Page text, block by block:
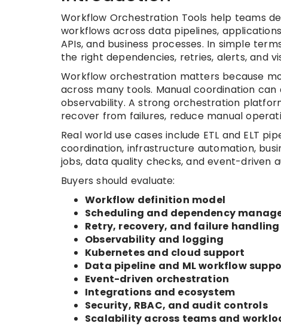
Workflow Orchestration Tools help teams
workflows across data pipelines,
APIs, and business processes. In simple
the right dependencies, retries, alerts, and
Workflow orchestration matters because
across many tools. Manual coordination
observability. A strong orchestration
recover from failures, reduce manual
Real world use cases include ETL and ELT
coordination, infrastructure automation,
jobs, data quality checks, and event-driven
Buyers should evaluate:
Workflow definition model
Scheduling and dependency
Retry, recovery, and failure handling
Observability and logging
Kubernetes and cloud support
Data pipeline and ML workflow
Event-driven orchestration
Integrations and ecosystem
Security, RBAC, and audit controls
Scalability across teams and